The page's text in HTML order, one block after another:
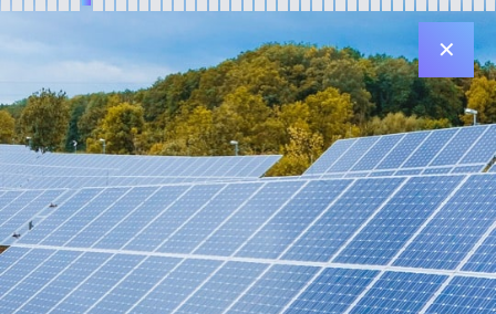
✕
Registered office in Plzeň
Diamantová 896/33
312 00 Plzeň
Registered office in Prague
Jiráskovo nám. 6 ("Dancing House")
120 00 Praha 2
Contact details